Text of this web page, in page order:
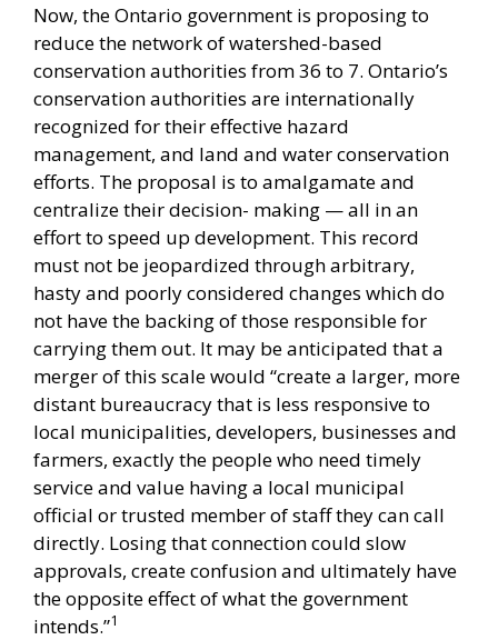
Now, the Ontario government is proposing to
reduce the network of watershed-based
conservation authorities from 36 to 7. Ontario’s
conservation authorities are internationally
recognized for their effective hazard
management, and land and water conservation
efforts. The proposal is to amalgamate and
centralize their decision- making — all in an
effort to speed up development. This record
must not be jeopardized through arbitrary,
hasty and poorly considered changes which do
not have the backing of those responsible for
carrying them out. It may be anticipated that a
merger of this scale would “create a larger, more
distant bureaucracy that is less responsive to
local municipalities, developers, businesses and
farmers, exactly the people who need timely
service and value having a local municipal
official or trusted member of staff they can call
directly. Losing that connection could slow
approvals, create confusion and ultimately have
the opposite effect of what the government
intends.”1